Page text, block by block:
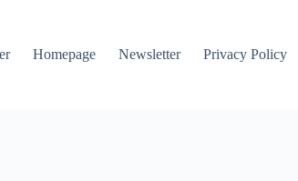
Homepage Newsletter Privacy Policy